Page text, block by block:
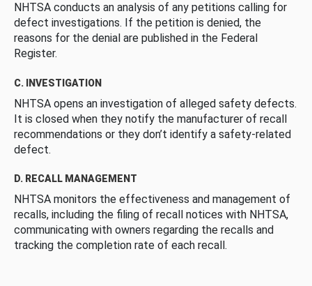
NHTSA conducts an analysis of any petitions calling for
defect investigations. If the petition is denied, the
reasons for the denial are published in the Federal
Register.
C. INVESTIGATION
NHTSA opens an investigation of alleged safety defects.
It is closed when they notify the manufacturer of recall
recommendations or they don’t identify a safety-related
defect.
D. RECALL MANAGEMENT
NHTSA monitors the effectiveness and management of
recalls, including the filing of recall notices with NHTSA,
communicating with owners regarding the recalls and
tracking the completion rate of each recall.